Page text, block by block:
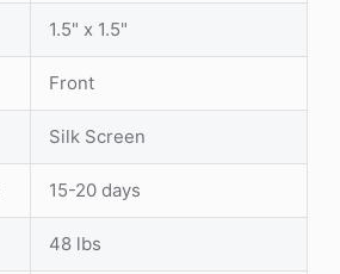
1.5" x 1.5"
Front
Silk Screen
15-20 days
48 lbs